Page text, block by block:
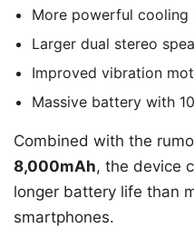
More powerful cooling
Larger dual stereo
Improved vibration
Massive battery with
Combined with the
8,000mAh, the device
longer battery life than
smartphones.